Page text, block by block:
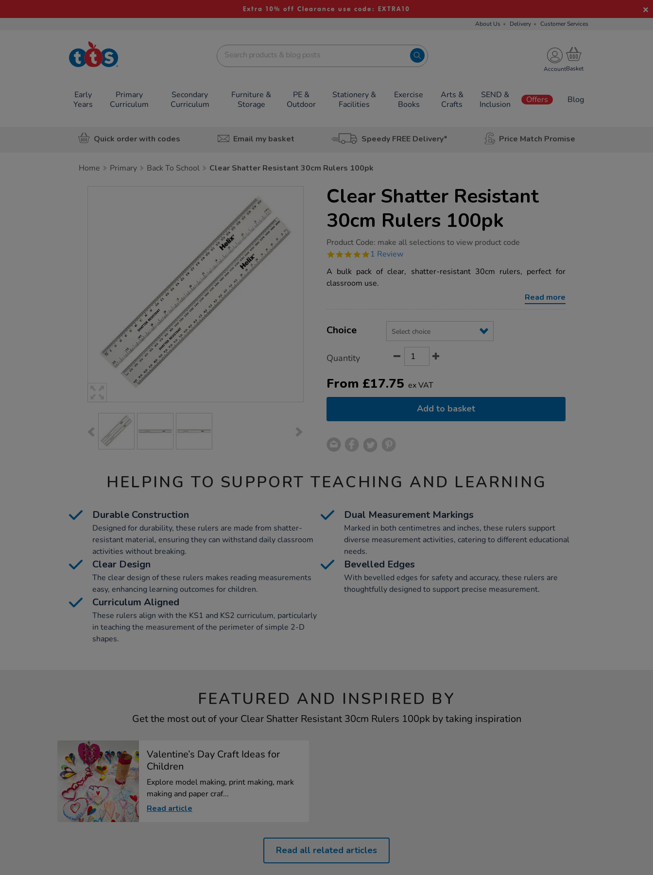
Extra 10% off Clearance use code: EXTRA10
About Us Delivery Customer Services
TTS School
Resources
Account
Early
Years
Primary
Curriculum
Secondary
Curriculum
Furniture &
Storage
PE &
Outdoor
Stationery &
Facilities
Exercise
Books
Arts &
Crafts
SEND &
Inclusion
Offers Blog
Quick order with codes Email my basket Speedy FREE Delivery* Price Match Promise
Home Primary Back To School Clear Shatter Resistant 30cm Rulers 100pk
Clear Shatter Resistant
30cm Rulers 100pk
https://www.tts-
shatter-
30cm-
rulers-
100pk/1014348.html
Product Code: make all selections to view product code
5.0
rating
1 Review
A bulk pack of clear, shatter-resistant 30cm rulers, perfect for
classroom use.
Read more
Actions
TO
Variations
Choice
Quantity
From £17.75 ex VAT
Add to basket
HELPING TO SUPPORT TEACHING AND LEARNING
Durable Construction
Designed for durability, these rulers are made from shatter-
resistant material, ensuring they can withstand daily classroom
activities without breaking.
Dual Measurement Markings
Marked in both centimetres and inches, these rulers support
diverse measurement activities, catering to different educational
needs.
Clear Design
The clear design of these rulers makes reading measurements
easy, enhancing learning outcomes for children.
Bevelled Edges
With bevelled edges for safety and accuracy, these rulers are
thoughtfully designed to support precise measurement.
Curriculum Aligned
These rulers align with the KS1 and KS2 curriculum, particularly
in teaching the measurement of the perimeter of simple 2-D
shapes.
FEATURED AND INSPIRED BY
Get the most out of your Clear Shatter Resistant 30cm Rulers 100pk by taking inspiration
Valentine’s Day Craft Ideas for
Children
Explore model making, print making, mark
making and paper craf...
Read article
Read all related articles